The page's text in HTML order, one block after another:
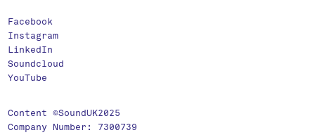
Facebook
Instagram
LinkedIn
Soundcloud
YouTube
Content ©SoundUK2025
Company Number: 7300739